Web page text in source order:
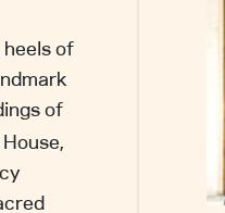
of
of